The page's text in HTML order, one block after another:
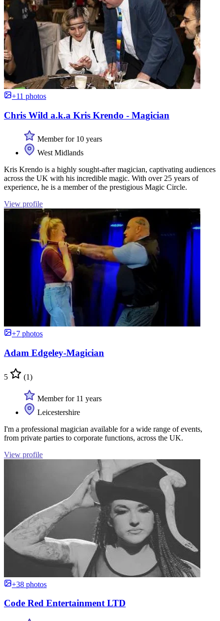
+11 photos
Chris Wild a.k.a Kris Krendo - Magician
Member for 10 years
West Midlands
Kris Krendo is a highly sought-after magician, captivating audiences
across the UK with his incredible magic. With over 25 years of
experience, he is a member of the prestigious Magic Circle.
View profile
+7 photos
Adam Edgeley-Magician
5 (1)
Member for 11 years
Leicestershire
I'm a professional magician available for a wide range of events,
from private parties to corporate functions, across the UK.
View profile
+38 photos
Code Red Entertainment LTD